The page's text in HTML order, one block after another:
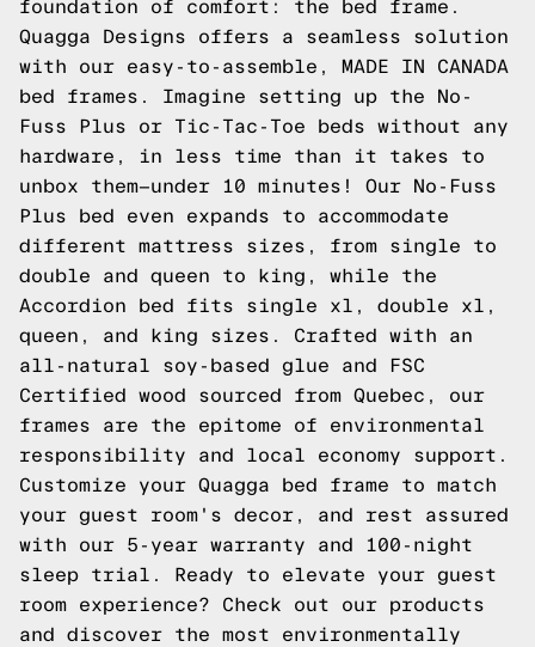
foundation of comfort: the bed frame.
Quagga Designs offers a seamless solution
with our easy-to-assemble, MADE IN CANADA
bed frames. Imagine setting up the No-
Fuss Plus or Tic-Tac-Toe beds without any
hardware, in less time than it takes to
unbox them—under 10 minutes! Our No-Fuss
Plus bed even expands to accommodate
different mattress sizes, from single to
double and queen to king, while the
Accordion bed fits single xl, double xl,
queen, and king sizes. Crafted with an
all-natural soy-based glue and FSC
Certified wood sourced from Quebec, our
frames are the epitome of environmental
responsibility and local economy support.
Customize your Quagga bed frame to match
your guest room's decor, and rest assured
with our 5-year warranty and 100-night
sleep trial. Ready to elevate your guest
room experience? Check out our products
and discover the most environmentally